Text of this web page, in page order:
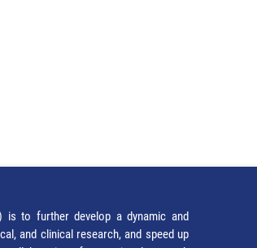
is to further develop a dynamic and
and clinical research, and speed up